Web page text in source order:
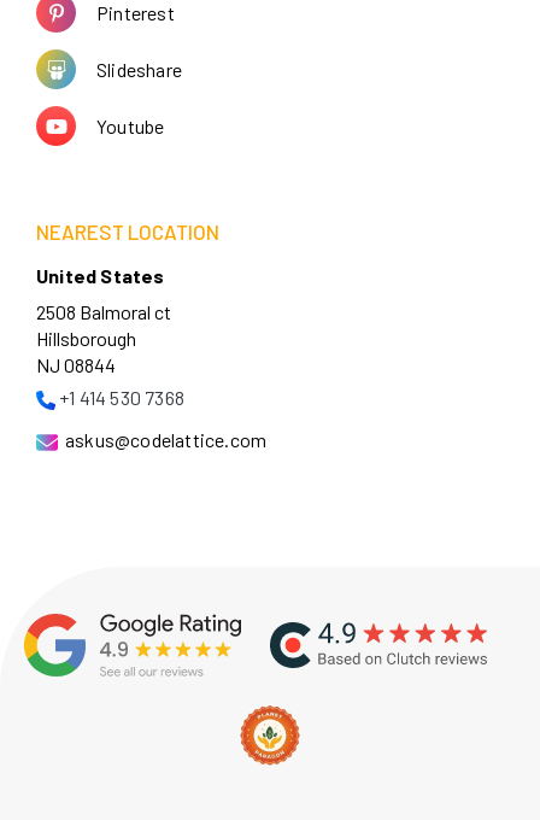
Pinterest
Slideshare
Youtube
NEAREST LOCATION
United States
2508 Balmoral ct
Hillsborough
NJ 08844
+1 414 530 7368
askus@codelattice.com